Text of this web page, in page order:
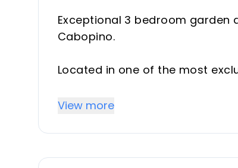
Exceptional 3 bedroom garden
Cabopino.
Located in one of the most
space and unbeatable location,
View more